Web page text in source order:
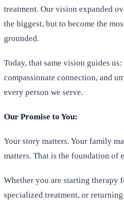
treatment. Our vision expanded
the biggest, but to become the
grounded.
Today, that same vision guides
compassionate connection, and
every person we serve.
Our Promise to You:
Your story matters. Your family
matters. That is the foundation of
Whether you are starting therapy
specialized treatment, or